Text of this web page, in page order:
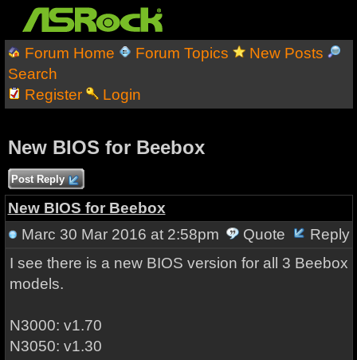
Forum Home Forum Topics
New Posts
Search
Register
Login
New BIOS for Beebox
Post Reply
New BIOS for Beebox
Marc 30 Mar 2016 at 2:58pm Quote
Reply
I see there is a new BIOS version for all 3 Beebox
models.
N3000: v1.70
N3050: v1.30